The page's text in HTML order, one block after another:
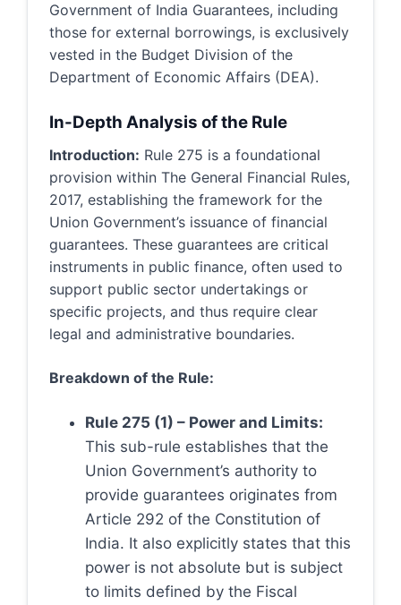
Government of India Guarantees, including
those for external borrowings, is exclusively
vested in the Budget Division of the
Department of Economic Affairs (DEA).
In-Depth Analysis of the Rule
Introduction: Rule 275 is a foundational
provision within The General Financial Rules,
2017, establishing the framework for the
Union Government’s issuance of financial
guarantees. These guarantees are critical
instruments in public finance, often used to
support public sector undertakings or
specific projects, and thus require clear
legal and administrative boundaries.
Breakdown of the Rule:
Rule 275 (1) – Power and Limits:
This sub-rule establishes that the
Union Government’s authority to
provide guarantees originates from
Article 292 of the Constitution of
India. It also explicitly states that this
power is not absolute but is subject
to limits defined by the Fiscal